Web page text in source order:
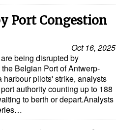
Port Congestion
Oct 16, 2025
being disrupted by
Belgian Port of Antwerp-
harbour pilots' strike, analysts
authority counting up to 188
to berth or depart.Analysts